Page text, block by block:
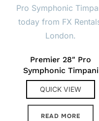
Premier 28″ Pro
Symphonic Timpani
QUICK VIEW
READ MORE